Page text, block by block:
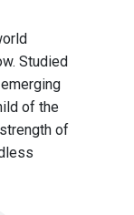
Studied
of the
of